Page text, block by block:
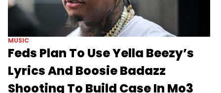
MUSIC
Feds Plan To Use Yella Beezy’s
Lyrics And Boosie Badazz
Shooting To Build Case In Mo3